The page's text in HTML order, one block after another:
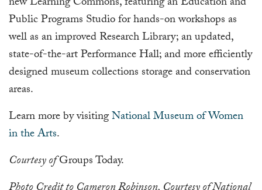
Public Programs Studio for hands-on workshops as
well as an improved Research Library; an updated,
state-of-the-art Performance Hall; and more efficiently
designed museum collections storage and conservation
areas.
Learn more by visitingNational Museum of Women
in the Arts.
Courtesy ofGroups Today.